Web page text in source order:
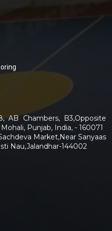
AB Chambers, B3,Opposite
Punjab, India, - 160071
Market,Near Sanyaas
Nau,Jalandhar-144002